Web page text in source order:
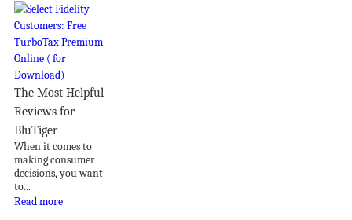
The Most Helpful
Reviews for
BluTiger
When it comes to
making consumer
decisions, you want
to...
Read more